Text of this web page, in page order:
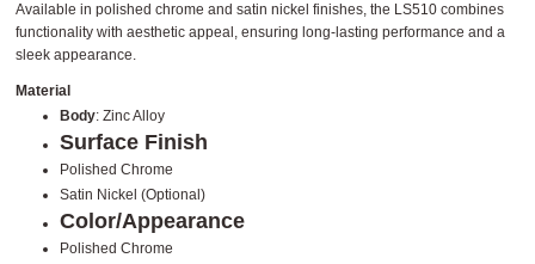
Available in polished chrome and satin nickel finishes, the LS510 combines
functionality with aesthetic appeal, ensuring long-lasting performance and a
sleek appearance.
Material
Body: Zinc Alloy
Surface Finish
Polished Chrome
Satin Nickel (Optional)
Color/Appearance
Polished Chrome